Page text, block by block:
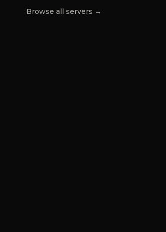
Browse all servers →